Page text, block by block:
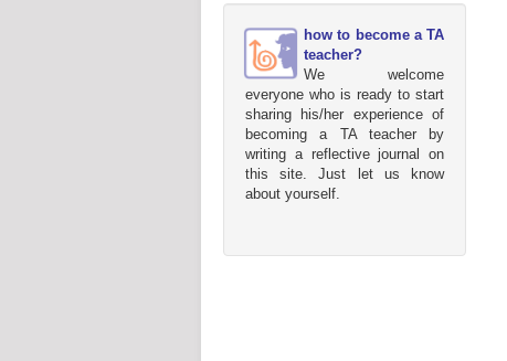
how to become a TA
teacher?
We welcome
everyone who is ready to start
sharing his/her experience of
becoming a TA teacher by
writing a reflective journal on
this site. Just let us know
about yourself.